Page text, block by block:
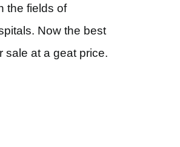
the fields of
Now the best
sale at a geat price.